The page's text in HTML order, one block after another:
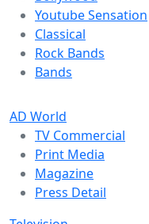
Youtube Sensation
Classical
Rock Bands
Bands
AD World
TV Commercial
Print Media
Magazine
Press Detail